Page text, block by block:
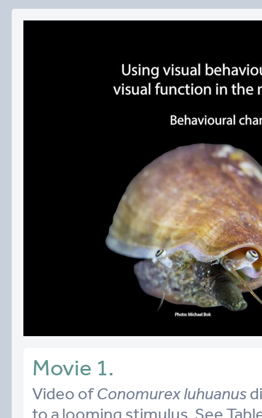
Movie 1.
Video ofConomurex luhuanus
to a looming stimulus. See